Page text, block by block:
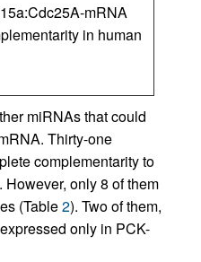
mRNA
in human
miRNAs that could
Thirty-one
complementarity to
only 8 of them
(Table2). Two of them,
only in PCK-